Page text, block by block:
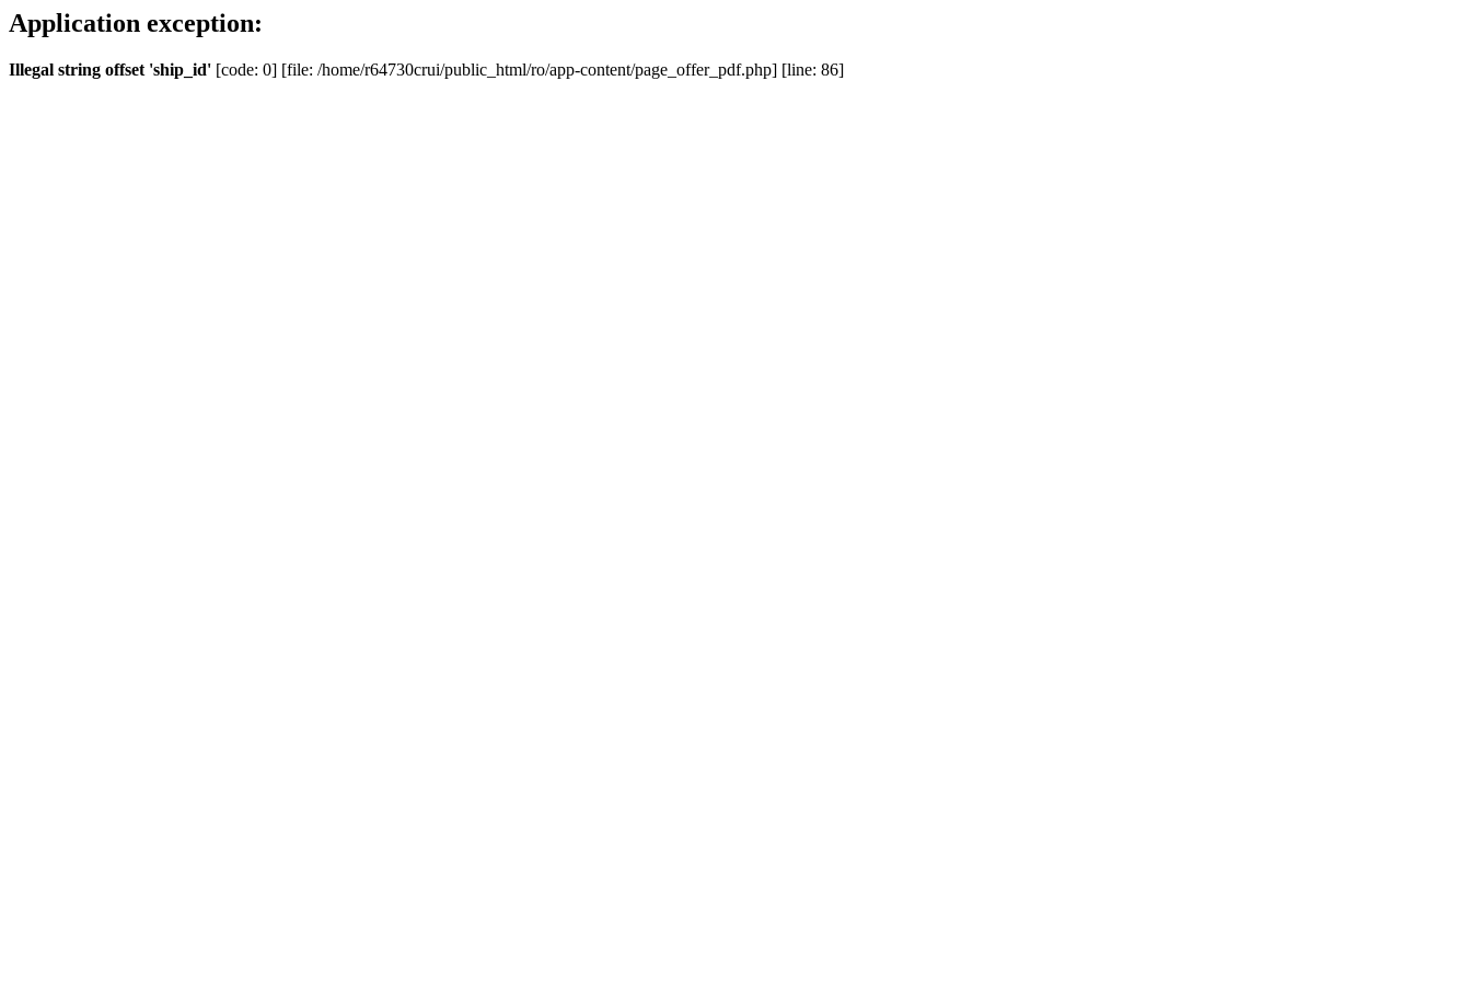
Application exception:
Illegal string offset 'ship_id' [code: 0] [file: /home/r64730crui/public_html/ro/app-content/page_offer_pdf.php] [line: 86]